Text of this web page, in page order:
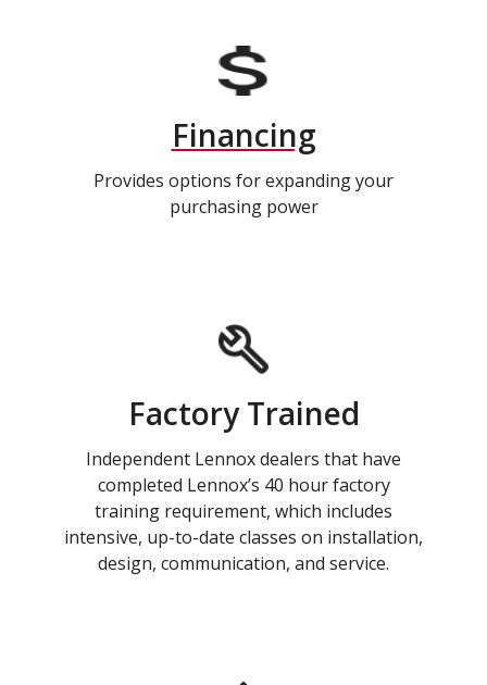
Financing
Provides options for expanding your
purchasing power
Factory Trained
Independent Lennox dealers that have
completed Lennox’s 40 hour factory
training requirement, which includes
intensive, up-to-date classes on installation,
design, communication, and service.